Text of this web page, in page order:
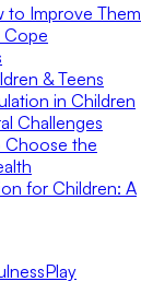
to Improve Them
Cope
& Teens
in Children
Challenges
Choose the
for Children: A
Play